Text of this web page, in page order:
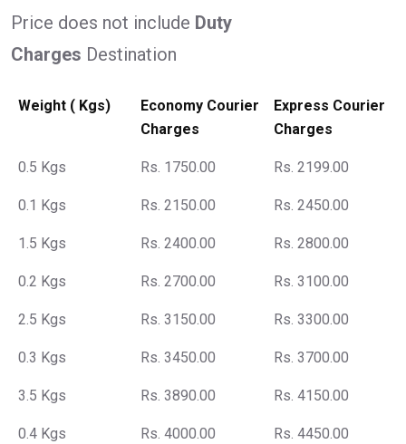
Price does not include Duty
Charges Destination
Weight ( Kgs)
Economy Courier
Charges
Express Courier
Charges
0.5 Kgs Rs. 1750.00 Rs. 2199.00
0.1 Kgs Rs. 2150.00 Rs. 2450.00
1.5 Kgs Rs. 2400.00 Rs. 2800.00
0.2 Kgs Rs. 2700.00 Rs. 3100.00
2.5 Kgs Rs. 3150.00 Rs. 3300.00
0.3 Kgs Rs. 3450.00 Rs. 3700.00
3.5 Kgs Rs. 3890.00 Rs. 4150.00
0.4 Kgs Rs. 4000.00 Rs. 4450.00